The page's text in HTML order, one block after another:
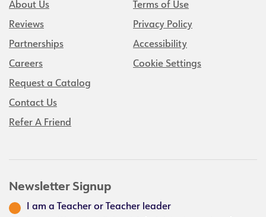
About Us
Reviews
Partnerships
Careers
Request a Catalog
Contact Us
Refer A Friend
Terms of Use
Privacy Policy
Accessibility
Cookie Settings
Newsletter Signup
I am a Teacher or Teacher leader